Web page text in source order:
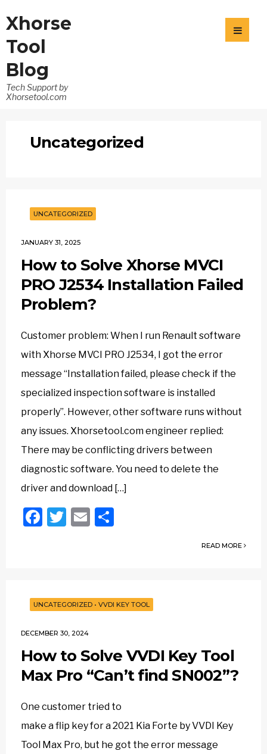
Xhorse
Tool
Blog
Tech Support by
Xhorsetool.com
Uncategorized
UNCATEGORIZED
JANUARY 31, 2025
How to Solve Xhorse MVCI
PRO J2534 Installation Failed
Problem?
Customer problem: When I run Renault software
with Xhorse MVCI PRO J2534, I got the error
message “Installation failed, please check if the
specialized inspection software is installed
properly”. However, other software runs without
any issues. Xhorsetool.com engineer replied:
There may be conflicting drivers between
diagnostic software. You need to delete the
driver and download […]
Facebook
Twitter
Email
READ MORE
UNCATEGORIZED • VVDI KEY TOOL
DECEMBER 30, 2024
How to Solve VVDI Key Tool
Max Pro “Can’t find SN002”?
One customer tried to
make a flip key for a 2021 Kia Forte by VVDI Key
Tool Max Pro, but he got the error message